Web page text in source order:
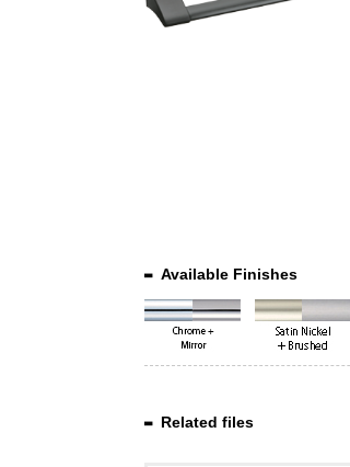
Available Finishes
Related files